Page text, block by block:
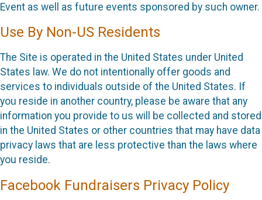
Event as well as future events sponsored by such owner.
Use By Non-US Residents
The Site is operated in the United States under United
States law. We do not intentionally offer goods and
services to individuals outside of the United States. If
you reside in another country, please be aware that any
information you provide to us will be collected and stored
in the United States or other countries that may have data
privacy laws that are less protective than the laws where
you reside.
Facebook Fundraisers Privacy Policy